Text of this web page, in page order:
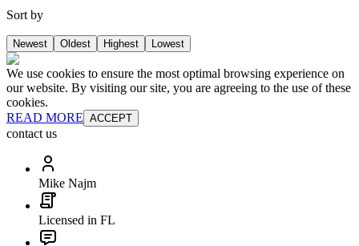
Sort by
Newest Oldest Highest Lowest
We use cookies to ensure the most optimal browsing experience on
our website. By visiting our site, you are agreeing to the use of these
cookies.
READ MORE ACCEPT
contact us
Mike Najm
Licensed in FL